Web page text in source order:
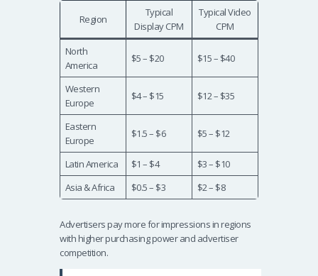
Region
Typical
Display CPM
Typical Video
CPM
North
America
$5 – $20 $15 – $40
Western
Europe
$4 – $15 $12 – $35
Eastern
Europe
$1.5 – $6 $5 – $12
Latin America $1 – $4
$3 – $10
Asia & Africa
$0.5 – $3 $2 – $8
Advertisers pay more for impressions in regions
with higher purchasing power and advertiser
competition.